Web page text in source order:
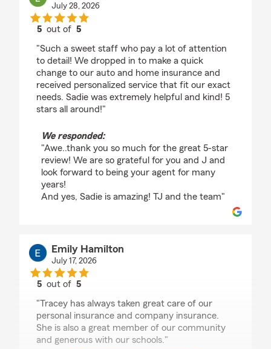
July 28, 2026
5 out of5
"Such a sweet staff who pay a lot of attention
to detail! We dropped in to make a quick
change to our auto and home insurance and
received personalized service that fit our exact
needs. Sadie was extremely helpful and kind! 5
stars all around!"
We responded:
"Awe..thank you so much for the great 5-star
review! We are so grateful for you and J and
look forward to being your agent for many
years!
And yes, Sadie is amazing! TJ and the team"
Emily Hamilton
July 17, 2026
5 out of5
"Tracey has always taken great care of our
personal insurance and company insurance.
She is also a great member of our community
and generous with our schools."